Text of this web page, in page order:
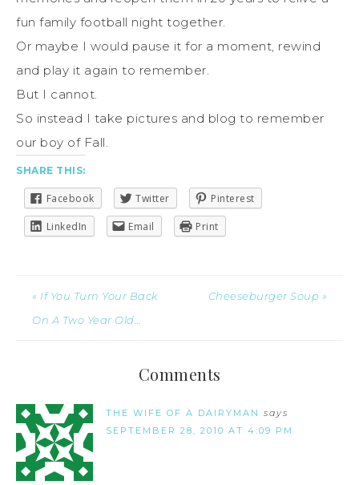
fun family football night together.
Or maybe I would pause it for a moment, rewind
and play it again to remember.
But I cannot.
So instead I take pictures and blog to remember
our boy of Fall.
SHARE THIS:
Facebook Twitter Pinterest
LinkedIn Email Print
« If You Turn Your Back
On A Two Year Old…
Cheeseburger Soup »
Comments
THE WIFE OF A DAIRYMAN says
SEPTEMBER 28, 2010 AT 4:09 PM